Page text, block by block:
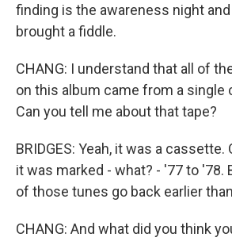
finding is the awareness night
brought a fiddle.
CHANG: I understand that all of
on this album came from a single
Can you tell me about that tape?
BRIDGES: Yeah, it was a
it was marked - what? - '77 to '78.
of those tunes go back earlier
CHANG: And what did you think